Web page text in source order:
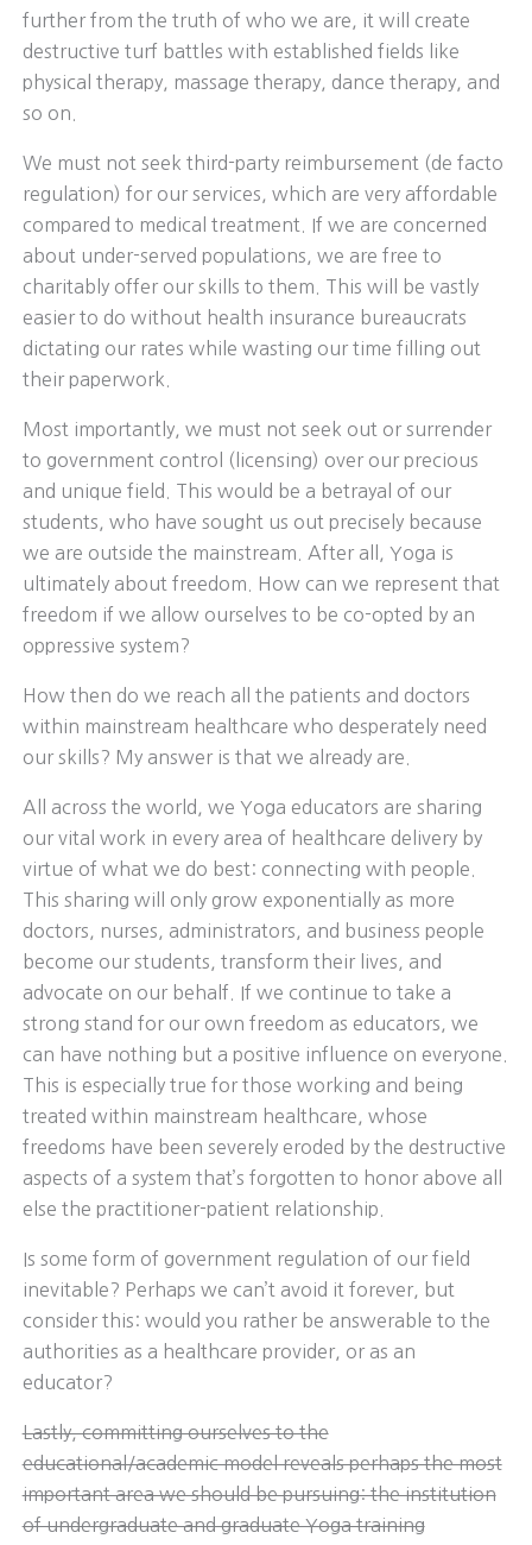
further from the truth of who we are, it will create
destructive turf battles with established fields like
physical therapy, massage therapy, dance therapy, and
so on.
We must not seek third-party reimbursement (de facto
regulation) for our services, which are very affordable
compared to medical treatment. If we are concerned
about under-served populations, we are free to
charitably offer our skills to them. This will be vastly
easier to do without health insurance bureaucrats
dictating our rates while wasting our time filling out
their paperwork.
Most importantly, we must not seek out or surrender
to government control (licensing) over our precious
and unique field. This would be a betrayal of our
students, who have sought us out precisely because
we are outside the mainstream. After all, Yoga is
ultimately about freedom. How can we represent that
freedom if we allow ourselves to be co-opted by an
oppressive system?
How then do we reach all the patients and doctors
within mainstream healthcare who desperately need
our skills? My answer is that we already are.
All across the world, we Yoga educators are sharing
our vital work in every area of healthcare delivery by
virtue of what we do best: connecting with people.
This sharing will only grow exponentially as more
doctors, nurses, administrators, and business people
become our students, transform their lives, and
advocate on our behalf. If we continue to take a
strong stand for our own freedom as educators, we
can have nothing but a positive influence on everyone.
This is especially true for those working and being
treated within mainstream healthcare, whose
freedoms have been severely eroded by the destructive
aspects of a system that’s forgotten to honor above all
else the practitioner-patient relationship.
Is some form of government regulation of our field
inevitable? Perhaps we can’t avoid it forever, but
consider this: would you rather be answerable to the
authorities as a healthcare provider, or as an
educator?
Lastly, committing ourselves to the
educational/academic model reveals perhaps the most
important area we should be pursuing: the institution
of undergraduate and graduate Yoga training